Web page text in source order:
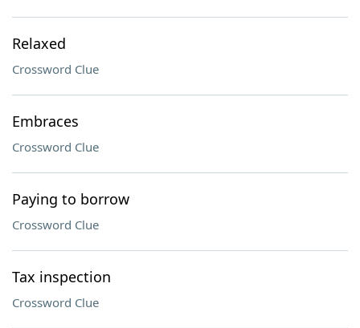
Relaxed
Crossword Clue
Embraces
Crossword Clue
Paying to borrow
Crossword Clue
Tax inspection
Crossword Clue